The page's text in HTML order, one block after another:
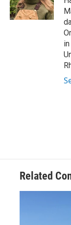
k
n
Related